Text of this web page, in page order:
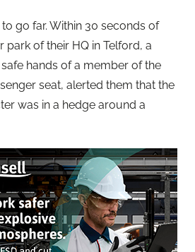
go far. Within 30 seconds of
of their HQ in Telford, a
hands of a member of the
seat, alerted them that the
was in a hedge around a